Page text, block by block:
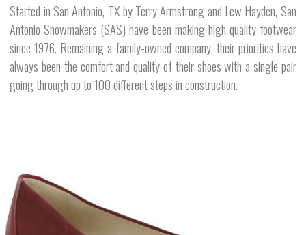
Started in San Antonio, TX by Terry Armstrong and Lew Hayden, San
Antonio Showmakers (SAS) have been making high quality footwear
since 1976. Remaining a family-owned company, their priorities have
always been the comfort and quality of their shoes with a single pair
going through up to 100 different steps in construction.